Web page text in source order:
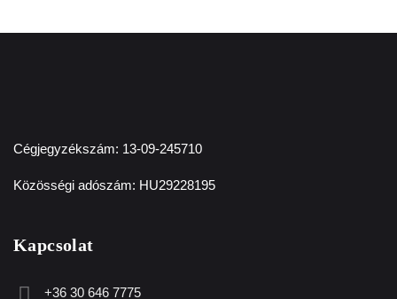
Cégjegyzékszám: 13-09-245710
Közösségi adószám: HU29228195
Kapcsolat
+36 30 646 7775